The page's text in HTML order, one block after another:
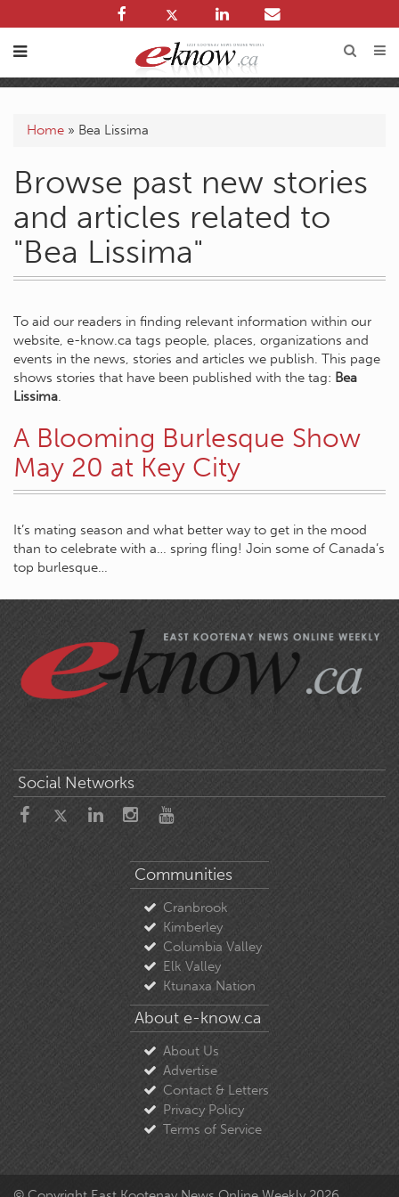
Home » Bea Lissima
Browse past new stories
and articles related to
"Bea Lissima"
To aid our readers in finding relevant information within our
website, e-know.ca tags people, places, organizations and
events in the news, stories and articles we publish. This page
shows stories that have been published with the tag: Bea
Lissima.
A Blooming Burlesque Show
May 20 at Key City
It’s mating season and what better way to get in the mood
than to celebrate with a… spring fling! Join some of Canada’s
top burlesque…
Social Networks
Communities
Cranbrook
Kimberley
Columbia Valley
Elk Valley
Ktunaxa Nation
About e-know.ca
About Us
Advertise
Contact & Letters
Privacy Policy
Terms of Service